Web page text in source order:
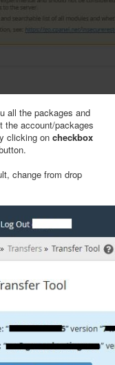
all the packages and
the account/packages
clicking on checkbox
change from drop